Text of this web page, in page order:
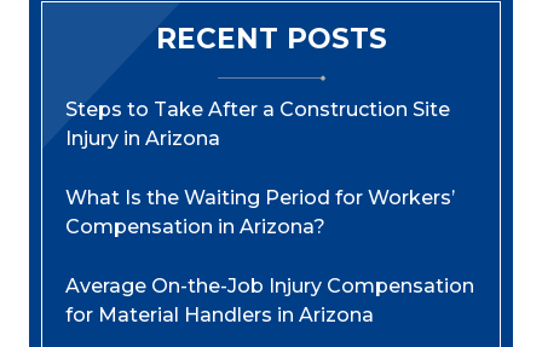
RECENT POSTS
Steps to Take After a Construction Site
Injury in Arizona
What Is the Waiting Period for Workers’
Compensation in Arizona?
Average On-the-Job Injury Compensation
for Material Handlers in Arizona